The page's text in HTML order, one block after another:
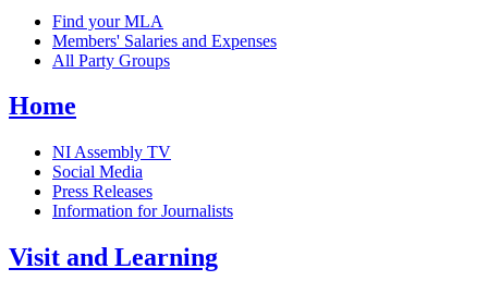
Find your MLA
Members' Salaries and Expenses
All Party Groups
Home
NI Assembly TV
Social Media
Press Releases
Information for Journalists
Visit and Learning